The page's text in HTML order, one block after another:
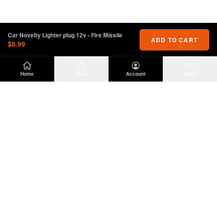
Home Account
Car Novelty Lighter plug 12v - Fire Missile
$8.99 ADD TO CART